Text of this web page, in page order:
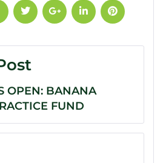
OPEN: BANANA
FUND